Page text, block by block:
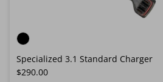
Specialized 3.1 Standard Charger
Regular price
$290.00